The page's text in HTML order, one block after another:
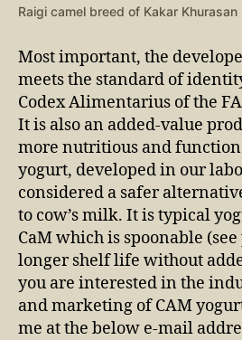
Raigi camel breed of Kakar Khurasan
Most important, the
meets the standard of
Codex Alimentarius of the
It is also an added-value
more nutritious and
yogurt, developed in our
considered a safer
to cow’s milk. It is typical
CaM which is spoonable
longer shelf life without
you are interested in the
and marketing of CAM
me at the below e-mail